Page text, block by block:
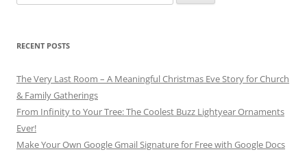
for:
RECENT POSTS
The Very Last Room – A Meaningful Christmas Eve Story for Church
& Family Gatherings
From Infinity to Your Tree: The Coolest Buzz Lightyear Ornaments
Ever!
Make Your Own Google Gmail Signature for Free with Google Docs